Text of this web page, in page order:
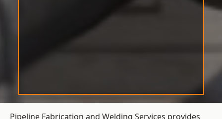
Pipeline Fabrication and Welding Services provides